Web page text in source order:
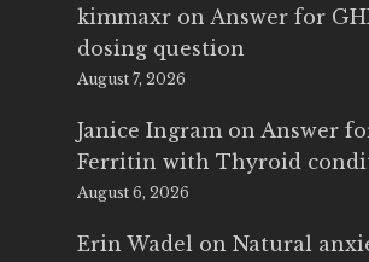
kimmaxr on Answer for
dosing question
August 7, 2026
Janice Ingram on Answer
Ferritin with Thyroid
August 6, 2026
Erin Wadel on Natural